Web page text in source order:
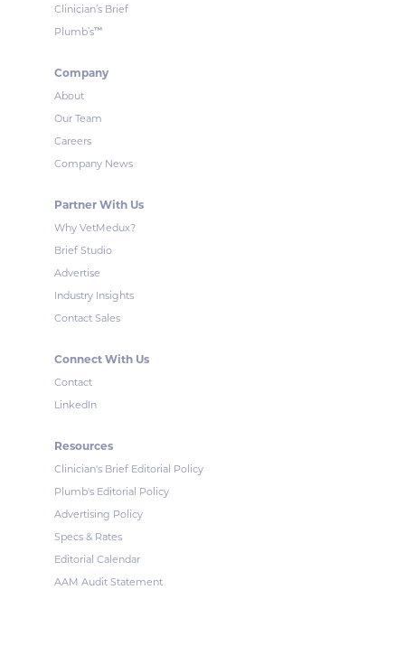
Clinician’s Brief
Plumb’s™
Company
About
Our Team
Careers
Company News
Partner With Us
Why VetMedux?
Brief Studio
Advertise
Industry Insights
Contact Sales
Connect With Us
Contact
LinkedIn
Resources
Clinician's Brief Editorial Policy
Plumb's Editorial Policy
Advertising Policy
Specs & Rates
Editorial Calendar
AAM Audit Statement